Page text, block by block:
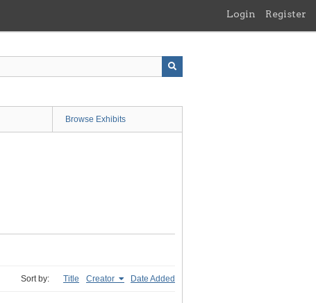
Login Register
Browse Exhibits
Sort by: Title Creator Date Added